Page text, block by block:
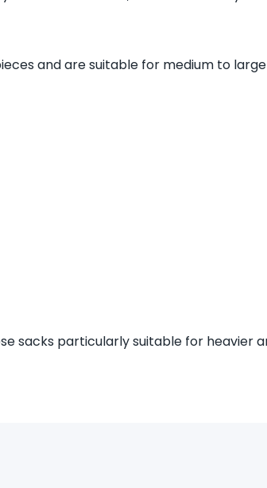
and are suitable for medium to
sacks particularly suitable for heavier